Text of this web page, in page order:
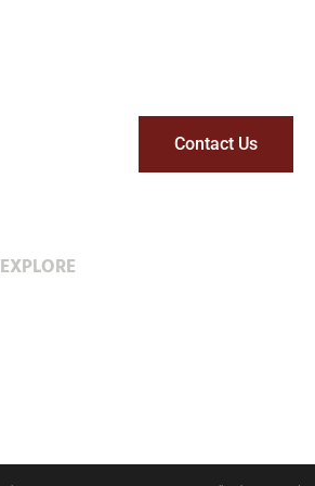
Contact Us
EXPLORE